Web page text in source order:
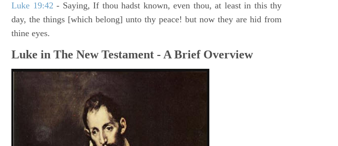
Luke 19:42 - Saying, If thou hadst known, even thou, at least in this thy
day, the things [which belong] unto thy peace! but now they are hid from
thine eyes.
Luke in The New Testament - A Brief Overview